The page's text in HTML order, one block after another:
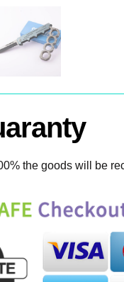
the goods will be